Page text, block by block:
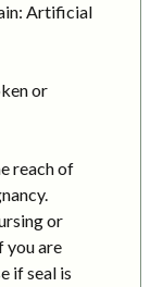
Artificial
or
reach of
or
you are
if seal is